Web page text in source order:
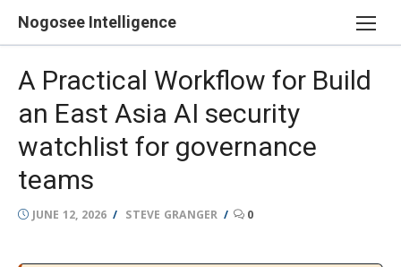
Nogosee Intelligence
A Practical Workflow for Build
an East Asia AI security
watchlist for governance
teams
POSTED
JUNE 12, 2026 AUTHOR
STEVE GRANGER 0